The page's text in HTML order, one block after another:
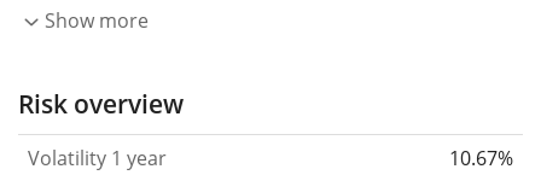
higher the volatility, the more significantly the
the past.
Assets with higher volatility are generally
based on the data for the past 1, 3 and 5 years so
Show more
Risk overview
Volatility 1 year
10.67%